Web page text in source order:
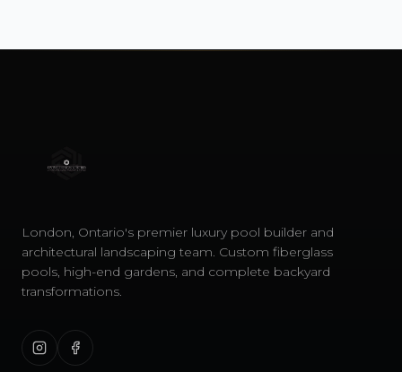
London, Ontario's premier luxury pool builder and
architectural landscaping team. Custom fiberglass
pools, high-end gardens, and complete backyard
transformations.